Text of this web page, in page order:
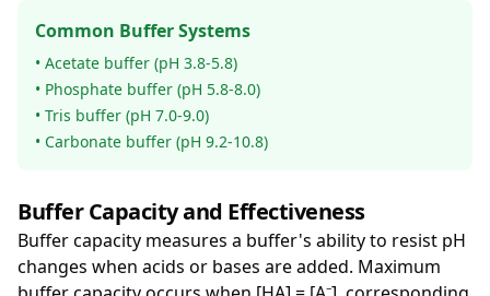
Common Buffer Systems
• Acetate buffer (pH 3.8-5.8)
• Phosphate buffer (pH 5.8-8.0)
• Tris buffer (pH 7.0-9.0)
• Carbonate buffer (pH 9.2-10.8)
Buffer Capacity and Effectiveness
Buffer capacity measures a buffer's ability to resist pH
changes when acids or bases are added. Maximum